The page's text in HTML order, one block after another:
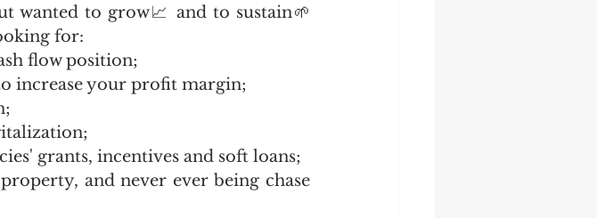
wanted to grow📈 and to sustain🌱
for:
flow position;
increase your profit margin;
grants, incentives and soft loans;
and never ever being chase